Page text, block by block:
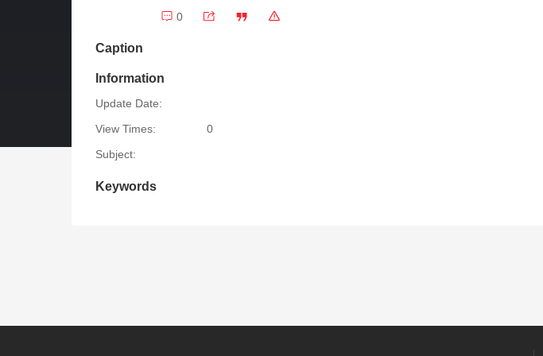
0
Caption
Information
Update Date:
View Times:
0
Subject:
Keywords